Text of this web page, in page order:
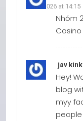
18.03.2026 at 14:15
Nhóm
Casino
jav kink
Hey!
blog
myy
people